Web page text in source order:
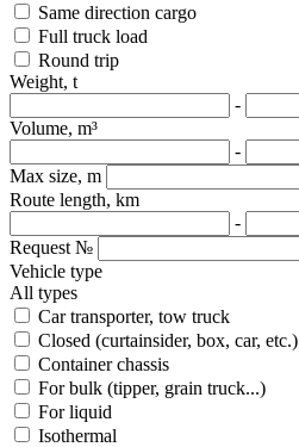
Same direction cargo
Full truck load
Round trip
Weight, t
-
Volume, m³
-
Max size, m
Route length, km
-
Request №
Vehicle type
All types
Car transporter, tow truck
Closed (curtainsider, box, car, etc.)
Container chassis
For bulk (tipper, grain truck...)
For liquid
Isothermal